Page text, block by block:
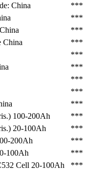
China ***
***
China ***
China ***
***
***
***
***
***
100-200Ah ***
20-100Ah ***
200Ah ***
100Ah ***
Cell 20-100Ah ***